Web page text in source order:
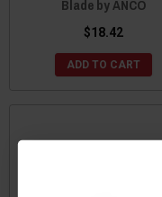
Blade by ANCO
$18.42
ADD TO CART